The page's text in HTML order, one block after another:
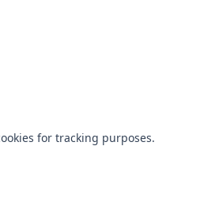
for tracking purposes.